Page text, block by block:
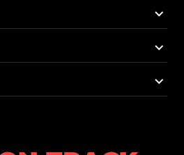
keyboard_arrow_down
keyboard_arrow_down
keyboard_arrow_down